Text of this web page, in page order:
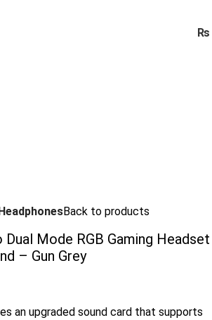
₨
HeadphonesBack to products
Dual Mode RGB Gaming Headset
– Gun Grey
an upgraded sound card that supports